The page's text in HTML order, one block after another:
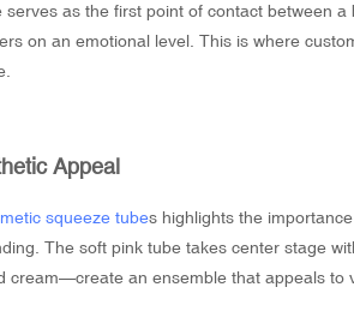
serves as the first point of contact between
on an emotional level. This is where
Appeal
squeeze tubes highlights the
The soft pink tube takes center stage
cream—create an ensemble that appeals to